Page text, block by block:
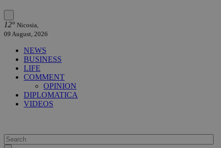
12° Nicosia,
09 August, 2026
NEWS
BUSINESS
LIFE
COMMENT
OPINION
DIPLOMATICA
VIDEOS